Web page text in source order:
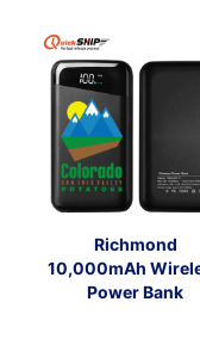
Richmond
10,000mAh
Power Bank